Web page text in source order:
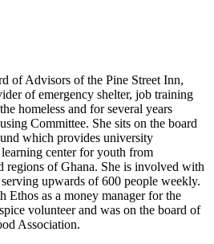
of Advisors of the Pine Street Inn,
of emergency shelter, job training
homeless and for several years
Committee. She sits on the board
which provides university
learning center for youth from
regions of Ghana. She is involved with
upwards of 600 people weekly.
Ethos as a money manager for the
volunteer and was on the board of
Association.